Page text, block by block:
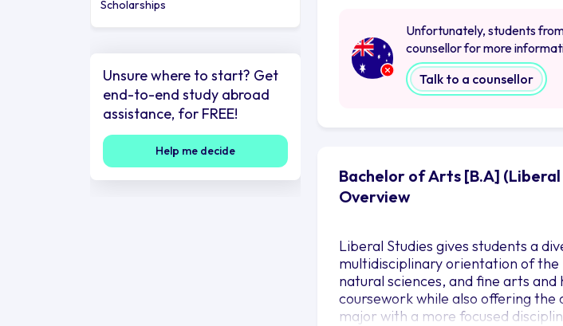
Scholarships
Unsure where to start? Get
end-to-end study abroad
assistance, for FREE!
Help me decide
Unfortunately, students
counsellor for more
Talk to a counsellor
Bachelor of Arts [B.A]
Overview
Liberal Studies gives students a
multidisciplinary orientation of the
natural sciences, and fine arts
coursework while also offering
major with a more focused